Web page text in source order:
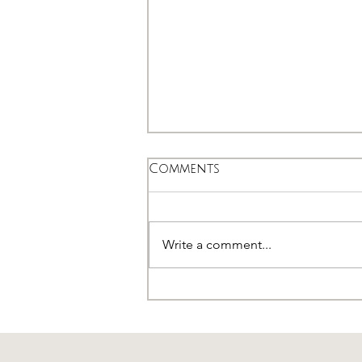
AKA Dandruff
Comments
Write a comment...